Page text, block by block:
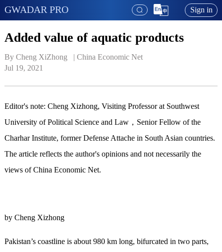
GWADAR PRO Sign in
Added value of aquatic products
By Cheng XiZhong   | China Economic Net
Jul 19, 2021
Editor's note: Cheng Xizhong, Visiting Professor at Southwest
University of Political Science and Law，Senior Fellow of the
Charhar Institute, former Defense Attache in South Asian countries.
The article reflects the author's opinions and not necessarily the
views of China Economic Net.
by Cheng Xizhong
Pakistan’s coastline is about 980 km long, bifurcated in two parts,